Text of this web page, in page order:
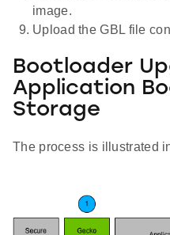
image.
Upload the GBL file
Bootloader
Application
Storage
The process is illustrated